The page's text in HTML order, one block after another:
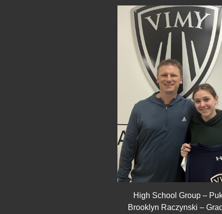
High School Group –
Brooklyn Raczynski –